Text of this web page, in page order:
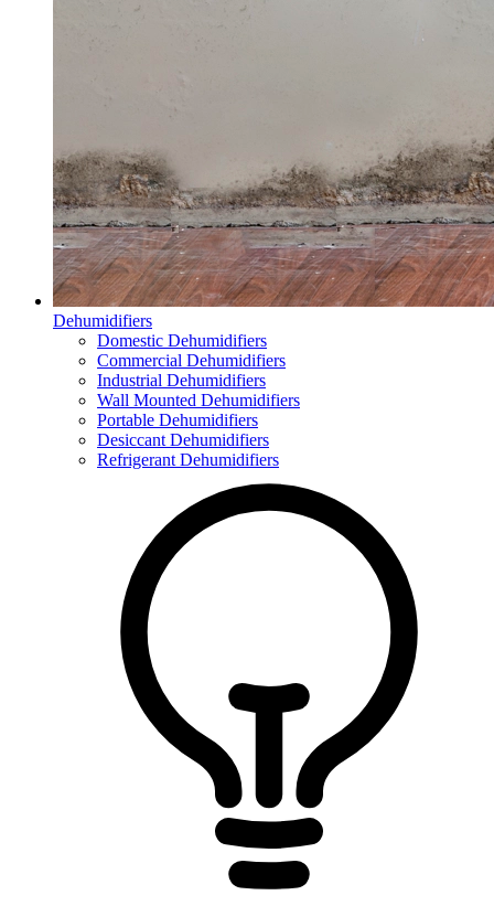
Dehumidifiers
Domestic Dehumidifiers
Commercial Dehumidifiers
Industrial Dehumidifiers
Wall Mounted Dehumidifiers
Portable Dehumidifiers
Desiccant Dehumidifiers
Refrigerant Dehumidifiers